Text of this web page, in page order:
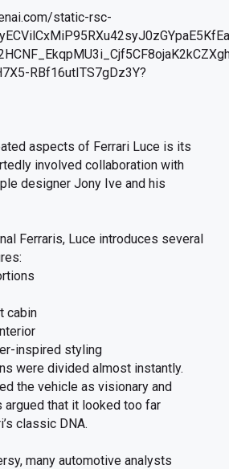
aspects of Ferrari Luce is its
involved collaboration with
designer Jony Ive and his
Ferraris, Luce introduces several
cabin
inspired styling
were divided almost instantly.
the vehicle as visionary and
argued that it looked too far
classic DNA.
many automotive analysts